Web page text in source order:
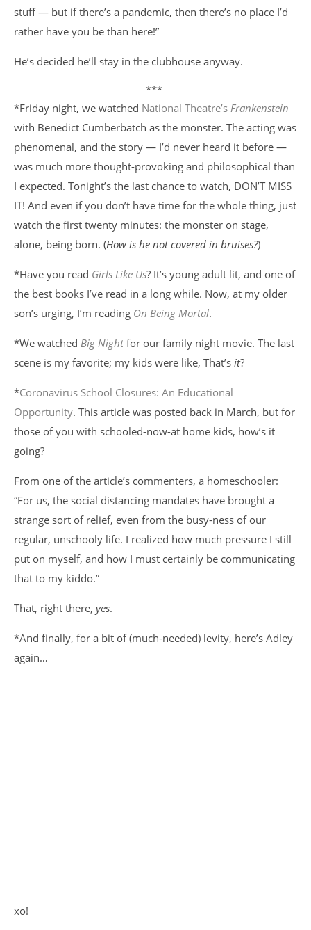
stuff — but if there’s a pandemic, then there’s no place I’d
rather have you be than here!”
He’s decided he’ll stay in the clubhouse anyway.
***
*Friday night, we watched National Theatre’s Frankenstein
with Benedict Cumberbatch as the monster. The acting was
phenomenal, and the story — I’d never heard it before —
was much more thought-provoking and philosophical than
I expected. Tonight’s the last chance to watch, DON’T MISS
IT! And even if you don’t have time for the whole thing, just
watch the first twenty minutes: the monster on stage,
alone, being born. (How is he not covered in bruises?)
*Have you read Girls Like Us? It’s young adult lit, and one of
the best books I’ve read in a long while. Now, at my older
son’s urging, I’m reading On Being Mortal.
*We watched Big Nightfor our family night movie. The last
scene is my favorite; my kids were like, That’s it?
*Coronavirus School Closures: An Educational
Opportunity. This article was posted back in March, but for
those of you with schooled-now-at home kids, how’s it
going?
From one of the article’s commenters, a homeschooler:
“For us, the social distancing mandates have brought a
strange sort of relief, even from the busy-ness of our
regular, unschooly life. I realized how much pressure I still
put on myself, and how I must certainly be communicating
that to my kiddo.”
That, right there, yes.
*And finally, for a bit of (much-needed) levity, here’s Adley
again…
xo!